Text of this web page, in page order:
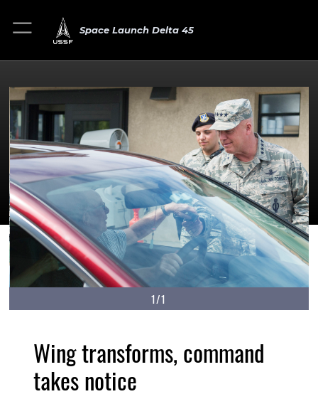
Space Launch Delta 45
1/1
Wing transforms, command
takes notice